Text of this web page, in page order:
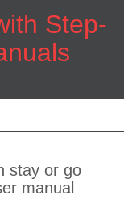
Step-
stay or go
manual